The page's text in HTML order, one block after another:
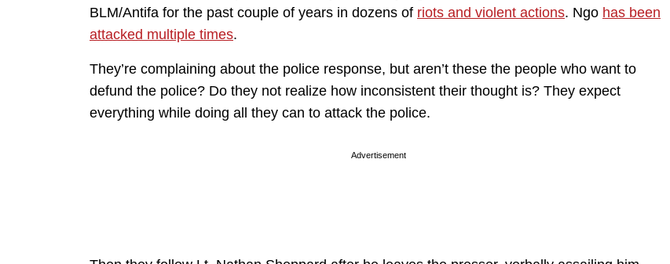
BLM/Antifa for the past couple of years in dozens of riots and violent actions. Ngo has been
attacked multiple times.
They’re complaining about the police response, but aren’t these the people who want to
defund the police? Do they not realize how inconsistent their thought is? They expect
everything while doing all they can to attack the police.
Advertisement